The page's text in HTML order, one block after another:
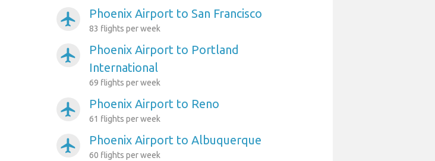
airplanemode_active Phoenix Airport to San Francisco
83 flights per week
airplanemode_active
Phoenix Airport to Portland
International
69 flights per week
airplanemode_active Phoenix Airport to Reno
61 flights per week
airplanemode_active Phoenix Airport to Albuquerque
60 flights per week